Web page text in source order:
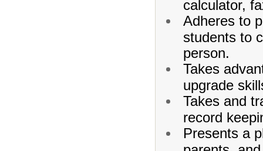
calculator,
Adheres to
students to
person.
Takes
upgrade
Takes and
record
Presents a